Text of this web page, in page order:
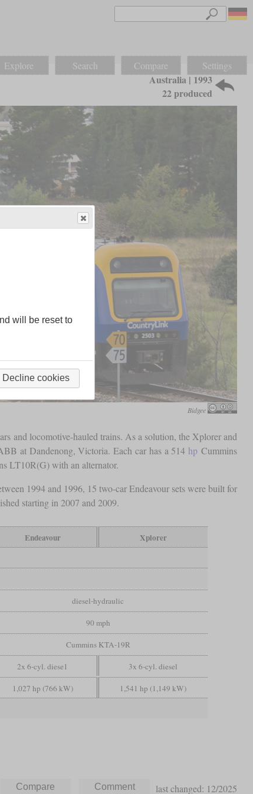
Explore Search Compare Settings
Australia | 1993
22 produced
Bidgee
and locomotive-hauled trains. As a solution, the Xplorer and
at Dandenong, Victoria. Each car has a 514 hp Cummins
LT10R(G) with an alternator.
1994 and 1996, 15 two-car Endeavour sets were built for
starting in 2007 and 2009.
Endeavour
Xplorer
diesel-hydraulic
90 mph
Cummins KTA-19R
2x 6-cyl. diese1 3x 6-cyl. diesel
1,027 hp (766 kW) 1,541 hp (1,149 kW)
last changed: 12/2025
will be reset to
Decline cookies